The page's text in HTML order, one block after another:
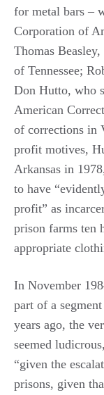
for metal bars –
Corporation of
Thomas
of Tennessee;
Don Hutto, who
American
of corrections in
profit motives,
Arkansas in
to have
profit” as
prison farms ten
appropriate
In November
part of a
years ago, the
seemed
“given the
prisons, given